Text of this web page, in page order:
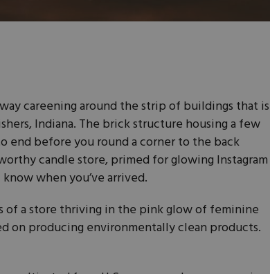
careening around the strip of buildings that is
Indiana. The brick structure housing a few
end before you round a corner to the back
candle store, primed for glowing Instagram
when you’ve arrived.
of a store thriving in the pink glow of feminine
on producing environmentally clean products.